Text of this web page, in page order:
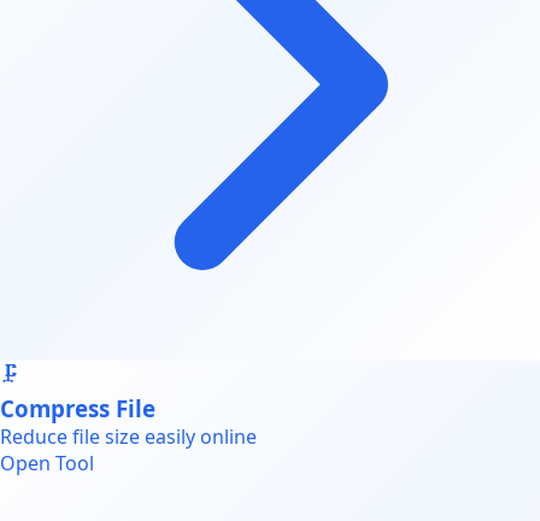
🗜️
Compress File
Reduce file size easily online
Open Tool